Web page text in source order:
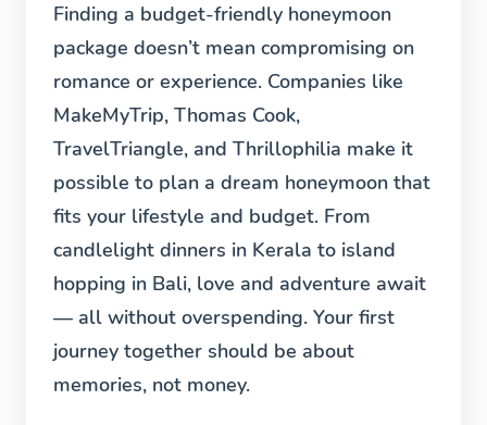
Finding a budget-friendly honeymoon
package doesn’t mean compromising on
romance or experience. Companies like
MakeMyTrip, Thomas Cook,
TravelTriangle, and Thrillophilia make it
possible to plan a dream honeymoon that
fits your lifestyle and budget. From
candlelight dinners in Kerala to island
hopping in Bali, love and adventure await
— all without overspending. Your first
journey together should be about
memories, not money.